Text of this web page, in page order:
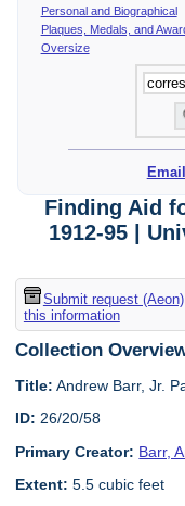
Personal and Biographical
Plaques, Medals, and
Oversize
Finding Aid
1912-95 |
Submit request (Aeon)
this information
Collection
Title: Andrew Barr, Jr.
ID: 26/20/58
Primary Creator: Barr,
Extent: 5.5 cubic feet